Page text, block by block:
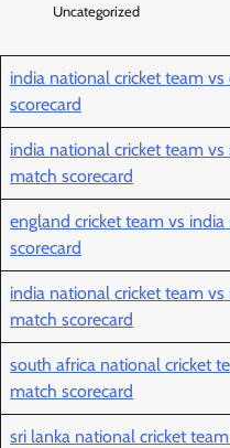
Uncategorized
india national cricket team
scorecard
india national cricket team
match scorecard
england cricket team vs
scorecard
india national cricket team
match scorecard
south africa national cricket
match scorecard
sri lanka national cricket